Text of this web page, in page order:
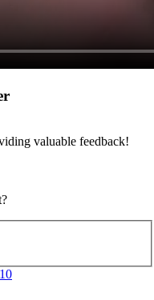
valuable feedback!